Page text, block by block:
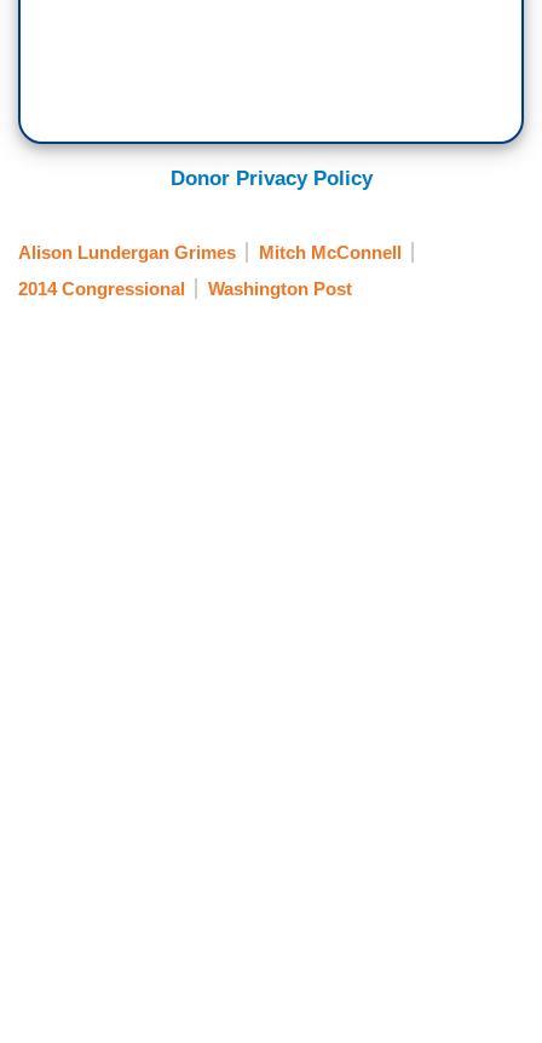
Donor Privacy Policy
Alison Lundergan Grimes
Mitch McConnell
2014 Congressional
Washington Post